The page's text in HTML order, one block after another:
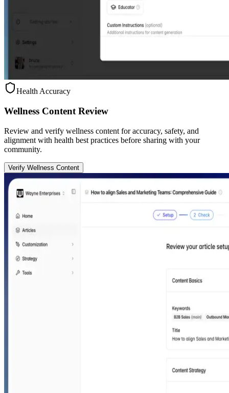
Health Accuracy
Wellness Content Review
Review and verify wellness content for accuracy, safety, and
alignment with health best practices before sharing with your
community.
Verify Wellness Content